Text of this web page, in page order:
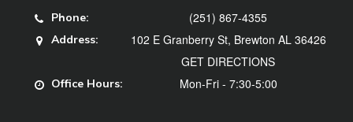
Phone: (251) 867-4355
Address:
102 E Granberry St, Brewton AL 36426
GET DIRECTIONS
Office Hours: Mon-Fri - 7:30-5:00